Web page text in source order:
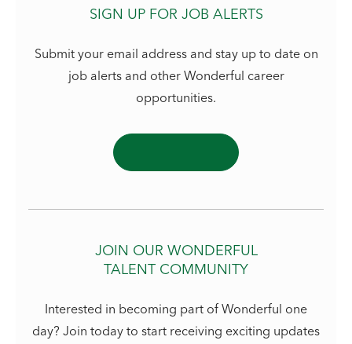
SIGN UP FOR JOB ALERTS
Submit your email address and stay up to date on
job alerts and other Wonderful career
opportunities.
JOIN OUR WONDERFUL
TALENT COMMUNITY
Interested in becoming part of Wonderful one
day? Join today to start receiving exciting updates